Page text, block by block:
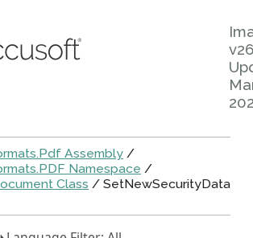
Assembly /
Namespace /
Class / SetNewSecurityData